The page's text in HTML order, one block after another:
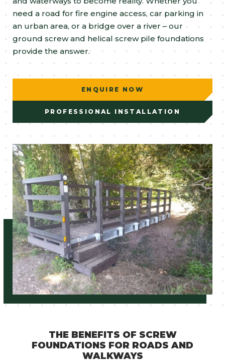
NEED TECHNICAL
SUPPORT?
need a road for fire engine access, car parking in
an urban area, or a bridge over a river – our
ground screw and helical screw pile foundations
provide the answer.
ENQUIRE NOW
PROFESSIONAL INSTALLATION
THE BENEFITS OF SCREW
FOUNDATIONS FOR ROADS AND
WALKWAYS